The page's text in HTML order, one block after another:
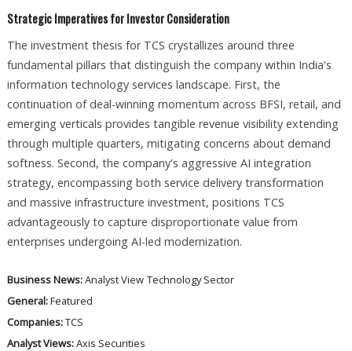
Strategic Imperatives for Investor Consideration
The investment thesis for TCS crystallizes around three
fundamental pillars that distinguish the company within India's
information technology services landscape. First, the
continuation of deal-winning momentum across BFSI, retail, and
emerging verticals provides tangible revenue visibility extending
through multiple quarters, mitigating concerns about demand
softness. Second, the company's aggressive AI integration
strategy, encompassing both service delivery transformation
and massive infrastructure investment, positions TCS
advantageously to capture disproportionate value from
enterprises undergoing AI-led modernization.
Business News:Analyst View Technology Sector
General:Featured
Companies:TCS
Analyst Views:Axis Securities